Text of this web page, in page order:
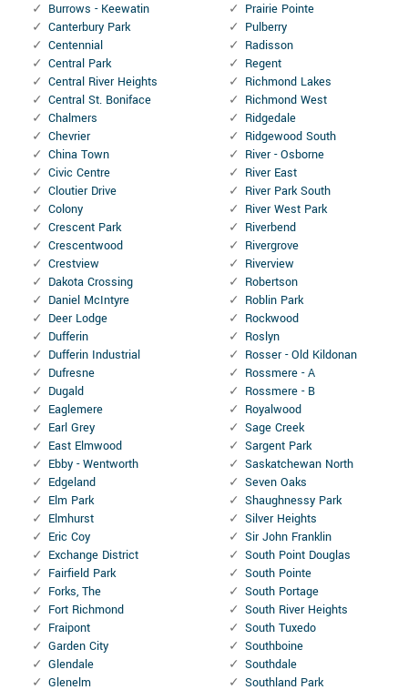
Burrows - Keewatin
Canterbury Park
Centennial
Central Park
Central River Heights
Central St. Boniface
Chalmers
Chevrier
China Town
Civic Centre
Cloutier Drive
Colony
Crescent Park
Crescentwood
Crestview
Dakota Crossing
Daniel McIntyre
Deer Lodge
Dufferin
Dufferin Industrial
Dufresne
Dugald
Eaglemere
Earl Grey
East Elmwood
Ebby - Wentworth
Edgeland
Elm Park
Elmhurst
Eric Coy
Exchange District
Fairfield Park
Forks, The
Fort Richmond
Fraipont
Garden City
Glendale
Glenelm
Prairie Pointe
Pulberry
Radisson
Regent
Richmond Lakes
Richmond West
Ridgedale
Ridgewood South
River - Osborne
River East
River Park South
River West Park
Riverbend
Rivergrove
Riverview
Robertson
Roblin Park
Rockwood
Roslyn
Rosser - Old Kildonan
Rossmere - A
Rossmere - B
Royalwood
Sage Creek
Sargent Park
Saskatchewan North
Seven Oaks
Shaughnessy Park
Silver Heights
Sir John Franklin
South Point Douglas
South Pointe
South Portage
South River Heights
South Tuxedo
Southboine
Southdale
Southland Park